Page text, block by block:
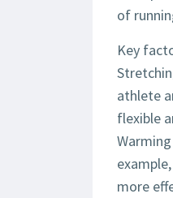
of
Key
athlete
flexible
more